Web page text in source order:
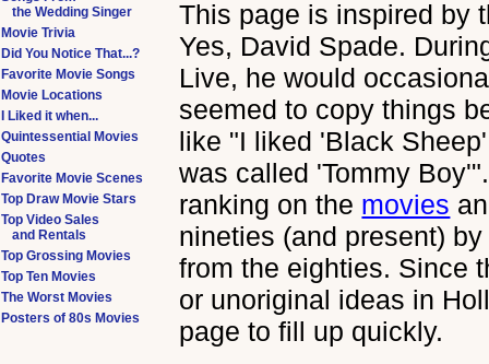
This page is inspired by
Yes, David Spade.
Live, he would
seemed to copy things
like "I liked 'Black
was called 'Tommy
ranking on the movies
nineties (and present)
from the eighties. Since
or unoriginal ideas in
page to fill up quickly.
the Wedding Singer
Movie Trivia
Did You Notice That...?
Favorite Movie Songs
Movie Locations
I Liked it when...
Quintessential Movies
Quotes
Favorite Movie Scenes
Top Draw Movie Stars
Top Video Sales
and Rentals
Top Grossing Movies
Top Ten Movies
The Worst Movies
Posters of 80s Movies